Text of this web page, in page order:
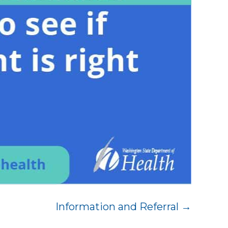
Information and Referral →